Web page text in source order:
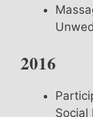
2016
Social